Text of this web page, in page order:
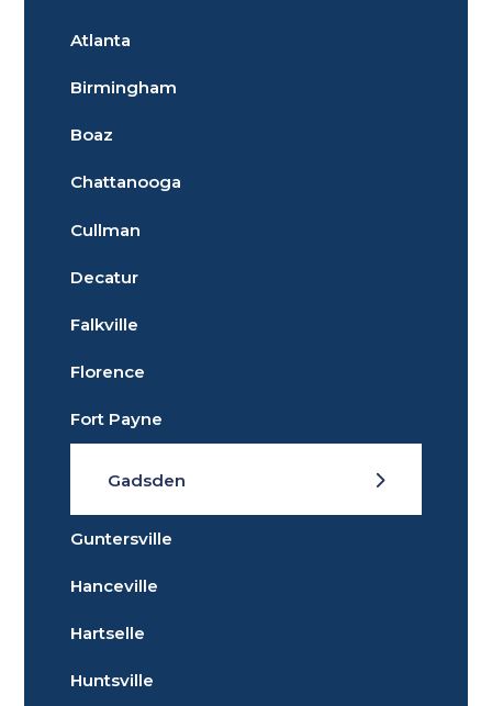
Atlanta
Birmingham
Boaz
Chattanooga
Cullman
Decatur
Falkville
Florence
Fort Payne
Gadsden
Guntersville
Hanceville
Hartselle
Huntsville